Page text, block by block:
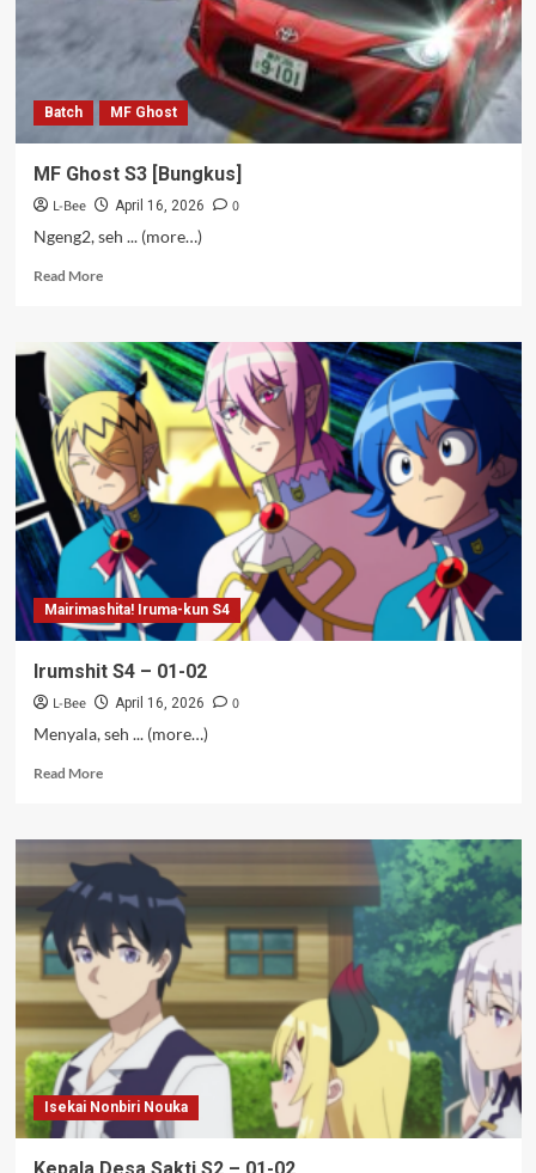
Batch MF Ghost
MF Ghost S3 [Bungkus]
L-Bee April 16, 2026
0
Ngeng2, seh ... (more…)
Read MoreRead
MF
Ghost
S3
[Bungkus]
Mairimashita! Iruma-kun S4
Irumshit S4 – 01-02
L-Bee April 16, 2026
0
Menyala, seh ... (more…)
Read MoreRead
Irumshit
S4
01-
02
Isekai Nonbiri Nouka